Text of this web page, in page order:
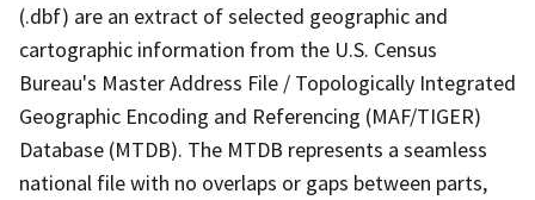
(.dbf) are an extract of selected geographic and
cartographic information from the U.S. Census
Bureau's Master Address File / Topologically Integrated
Geographic Encoding and Referencing (MAF/TIGER)
Database (MTDB). The MTDB represents a seamless
national file with no overlaps or gaps between parts,